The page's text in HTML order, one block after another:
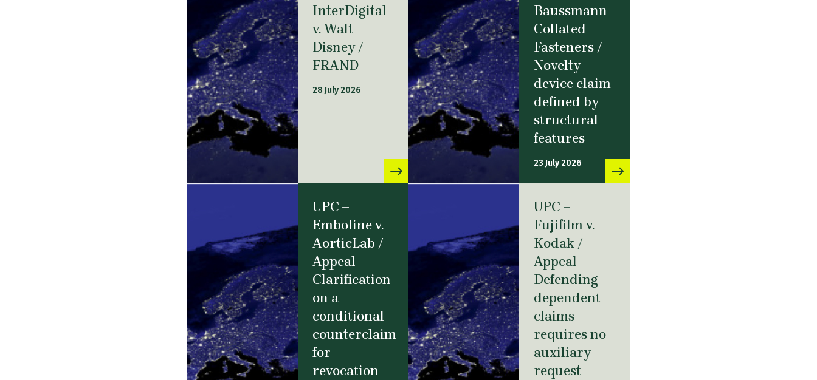
InterDigital
v. Walt
Disney /
FRAND
28 July 2026
Baussmann
Collated
Fasteners /
Novelty
device claim
defined by
structural
features
23 July 2026
UPC –
Emboline v.
AorticLab /
Appeal –
Clarification
on a
conditional
counterclaim
for
revocation
UPC –
Fujifilm v.
Kodak /
Appeal –
Defending
dependent
claims
requires no
auxiliary
request